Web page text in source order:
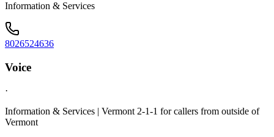
Information & Services
8026524636
Voice
·
Information & Services | Vermont 2-1-1 for callers from outside of
Vermont